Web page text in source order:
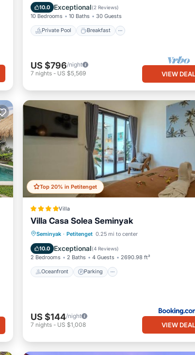
10.0 Exceptional(2 Reviews)
10 Bedrooms 10 Baths 30 Guests
Private Pool Breakfast
Pool
US $796/night
7 nights - US $5,569 VIEW DEAL
Top 20% in Petitenget
Villa
Villa Casa Solea Seminyak
Seminyak · Petitenget 0.25 mi to center
10.0 Exceptional(4 Reviews)
2 Bedrooms 2 Baths 4 Guests 2690.98 ft²
Oceanfront Parking
Oceanfront Parking
Ocean View
US $144/night
7 nights - US $1,008 VIEW DEAL